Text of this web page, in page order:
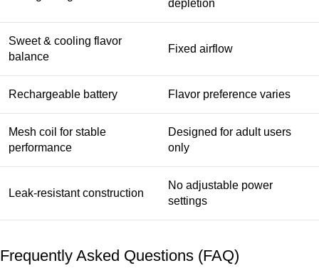
depletion
Sweet & cooling flavor
balance
Fixed airflow
Rechargeable battery Flavor preference varies
Mesh coil for stable
performance
Designed for adult users
only
Leak-resistant construction
No adjustable power
settings
Frequently Asked Questions (FAQ)